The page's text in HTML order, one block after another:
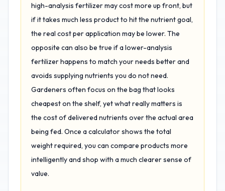
high-analysis fertilizer may cost more up front, but
if it takes much less product to hit the nutrient goal,
the real cost per application may be lower. The
opposite can also be true if a lower-analysis
fertilizer happens to match your needs better and
avoids supplying nutrients you do not need.
Gardeners often focus on the bag that looks
cheapest on the shelf, yet what really matters is
the cost of delivered nutrients over the actual area
being fed. Once a calculator shows the total
weight required, you can compare products more
intelligently and shop with a much clearer sense of
value.